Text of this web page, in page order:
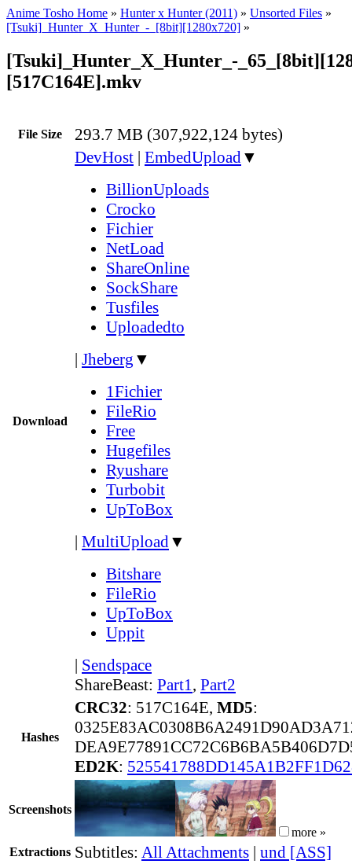
Anime Tosho Home » Hunter x Hunter (2011) » Unsorted Files »
[Tsuki]_Hunter_X_Hunter_-_[8bit][1280x720] »
[Tsuki]_Hunter_X_Hunter_-
[517C164E].mkv
File Size 293.7 MB (307,922,124 bytes)
Download
DevHost | EmbedUpload▼
BillionUploads
Crocko
Fichier
NetLoad
ShareOnline
SockShare
Tusfiles
Uploadedto
| Jheberg ▼
1Fichier
FileRio
Free
Hugefiles
Ryushare
Turbobit
UpToBox
| MultiUpload▼
Bitshare
FileRio
UpToBox
Uppit
| Sendspace
ShareBeast: Part1, Part2
Hashes
CRC32: 517C164E, MD5:
ED2K:
Screenshots
more »
Extractions Subtitles: All Attachments | und [ASS]